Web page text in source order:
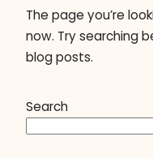
The page you’re
now. Try searching
blog posts.
Search